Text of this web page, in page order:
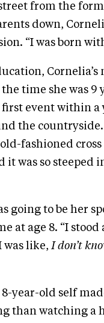
from the
down,
“I was born
time she was 9
event within
the countryside.
fashioned
it was so
going to be her
at age 8. “I
was like,I don’t
year-old self
than watching a